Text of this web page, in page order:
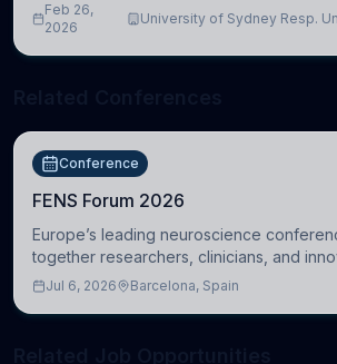
Feb 26,
2026
University of Sydney Resp.
Conference
FENS Forum 2026
Europe’s leading neuroscience
together researchers, clinicians, and
molecular, cellular, systems, cognitive,
Jul 6, 2026 Barcelona, Spain